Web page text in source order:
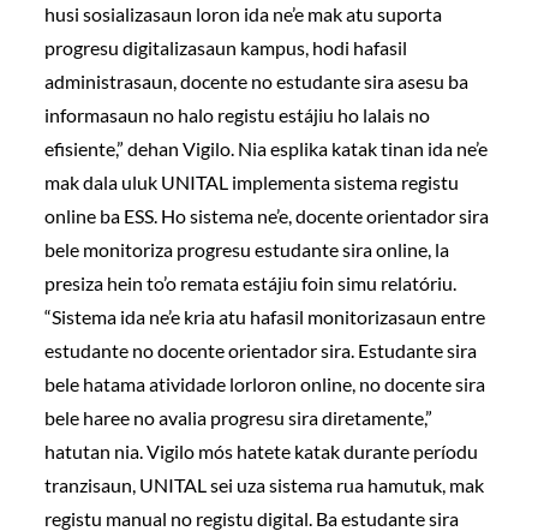
husi sosializasaun loron ida ne’e mak atu suporta
progresu digitalizasaun kampus, hodi hafasil
administrasaun, docente no estudante sira asesu ba
informasaun no halo registu estájiu ho lalais no
efisiente,” dehan Vigilo. Nia esplika katak tinan ida ne’e
mak dala uluk UNITAL implementa sistema registu
online ba ESS. Ho sistema ne’e, docente orientador sira
bele monitoriza progresu estudante sira online, la
presiza hein to’o remata estájiu foin simu relatóriu.
“Sistema ida ne’e kria atu hafasil monitorizasaun entre
estudante no docente orientador sira. Estudante sira
bele hatama atividade lorloron online, no docente sira
bele haree no avalia progresu sira diretamente,”
hatutan nia. Vigilo mós hatete katak durante períodu
tranzisaun, UNITAL sei uza sistema rua hamutuk, mak
registu manual no registu digital. Ba estudante sira